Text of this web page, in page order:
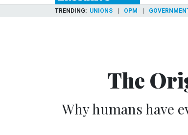
TRENDING UNIONS OPM
The
Why humans have